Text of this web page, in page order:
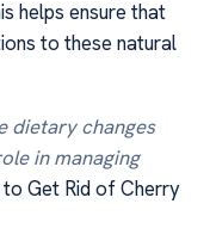
helps ensure that
to these natural
dietary changes
in managing
to Get Rid of Cherry